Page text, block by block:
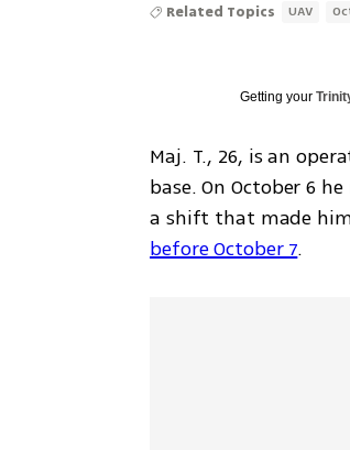
Related Topics UAV
Getting your
Maj. T., 26, is an
base. On October 6
a shift that made
before October 7.